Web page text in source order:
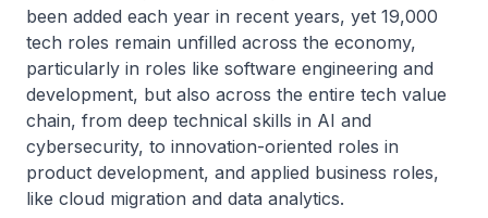
been added each year in recent years, yet 19,000
tech roles remain unfilled across the economy,
particularly in roles like software engineering and
development, but also across the entire tech value
chain, from deep technical skills in AI and
cybersecurity, to innovation-oriented roles in
product development, and applied business roles,
like cloud migration and data analytics.